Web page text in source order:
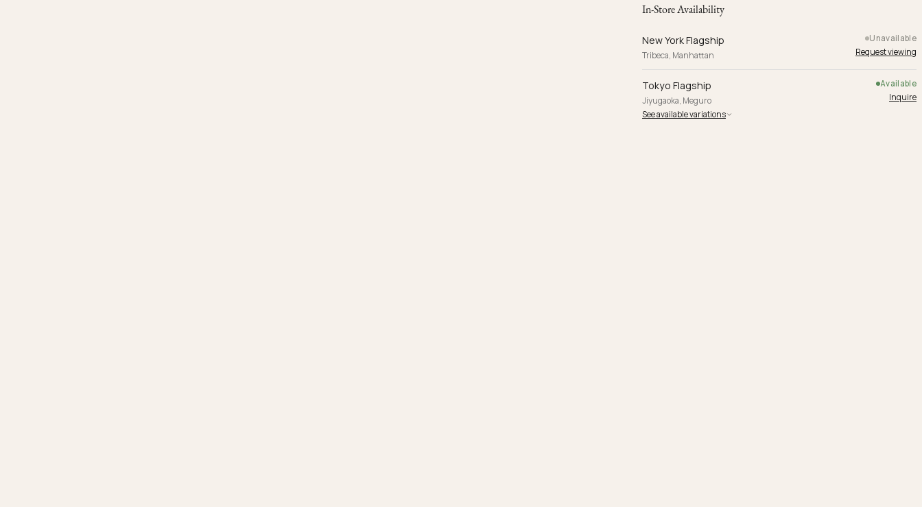
In-Store Availability
New York Flagship
Tribeca, Manhattan
Unavailable
Request viewing
Tokyo Flagship
Jiyugaoka, Meguro
Available
Inquire
See available variations